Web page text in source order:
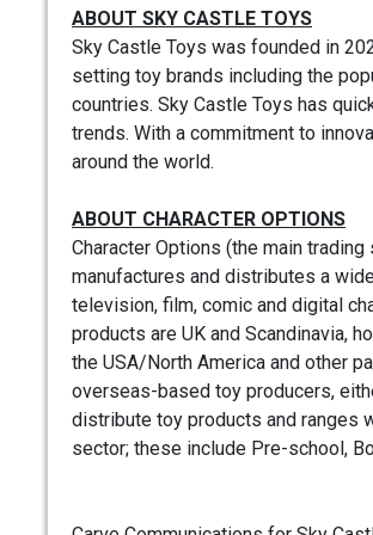
ABOUT SKY CASTLE TOYS
Sky Castle Toys was founded in
setting toy brands including the
countries. Sky Castle Toys has
trends. With a commitment to
around the world.
ABOUT CHARACTER OPTIONS
Character Options (the main
manufactures and distributes a
television, film, comic and digital
products are UK and Scandinavia,
the USA/North America and other
overseas-based toy producers,
distribute toy products and ranges
sector; these include Pre-school,